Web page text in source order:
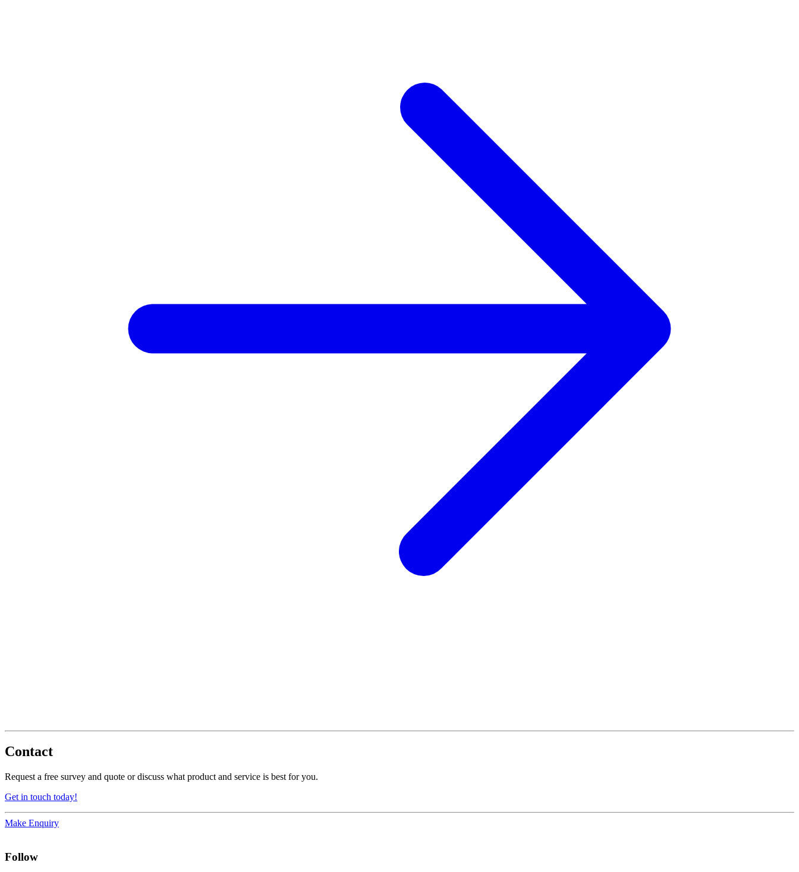
Contact
Request a free survey and quote or discuss what product and service is best for you.
Get in touch today!
Make Enquiry
Follow